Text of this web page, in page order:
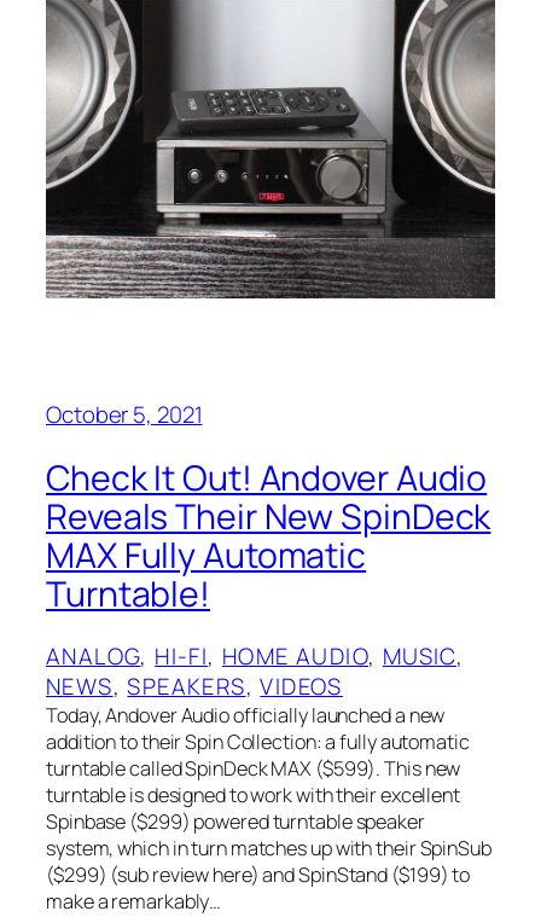
October 5, 2021
Check It Out! Andover Audio
Reveals Their New SpinDeck
MAX Fully Automatic
Turntable!
ANALOG, HI-FI, HOME AUDIO, MUSIC
NEWS, SPEAKERS, VIDEOS
Today, Andover Audio officially launched a new
addition to their Spin Collection: a fully automatic
turntable called SpinDeck MAX ($599). This new
turntable is designed to work with their excellent
Spinbase ($299) powered turntable speaker
system, which in turn matches up with their SpinSub
($299) (sub review here) and SpinStand ($199) to
make a remarkably…